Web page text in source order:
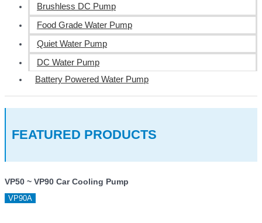
Brushless DC Pump
Food Grade Water Pump
Quiet Water Pump
DC Water Pump
Battery Powered Water Pump
FEATURED PRODUCTS
VP50 ~ VP90 Car Cooling Pump
VP90A